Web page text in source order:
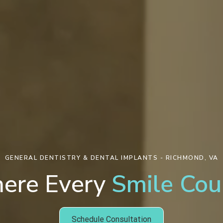
GENERAL DENTISTRY & DENTAL IMPLANTS - RICHMOND, VA
Every Smile
Schedule Consultation